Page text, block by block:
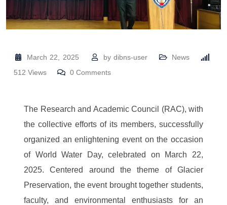
March 22, 2025 bydibns-user
News
512 Views 0Comments
The Research and Academic Council (RAC), with
the collective efforts of its members, successfully
organized an enlightening event on the occasion
of World Water Day, celebrated on March 22,
2025. Centered around the theme of Glacier
Preservation, the event brought together students,
faculty, and environmental enthusiasts for an